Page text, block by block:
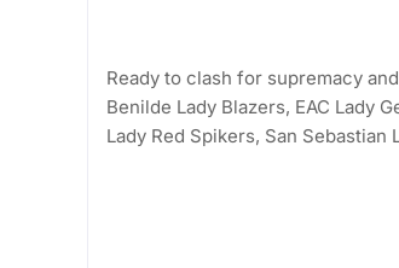
Ready to clash for supremacy
Benilde Lady Blazers, EAC Lady
Lady Red Spikers, San Sebastian